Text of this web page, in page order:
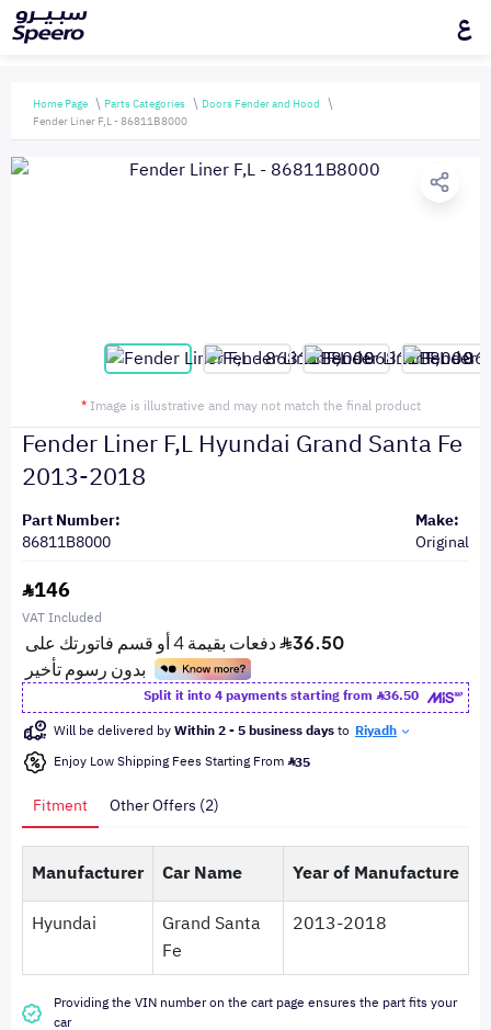
ع
Home Page Parts Categories
Doors Fender and Hood
Fender Liner F,L - 86811B8000
* Image is illustrative and may not match the final product
Fender Liner F,L Hyundai Grand Santa Fe
2013-2018
Part Number:
86811B8000
Make:
Original
146
VAT Included
Split it into 4 payments starting from
36.50
Will be delivered byWithin 2 - 5 business daysto Riyadh
Enjoy Low Shipping Fees Starting From 35
Fitment Other Offers (2)
Manufacturer Car Name
Year of Manufacture
Hyundai
Grand Santa
Fe
2013-2018
Providing the VIN number on the cart page ensures the part fits your
car